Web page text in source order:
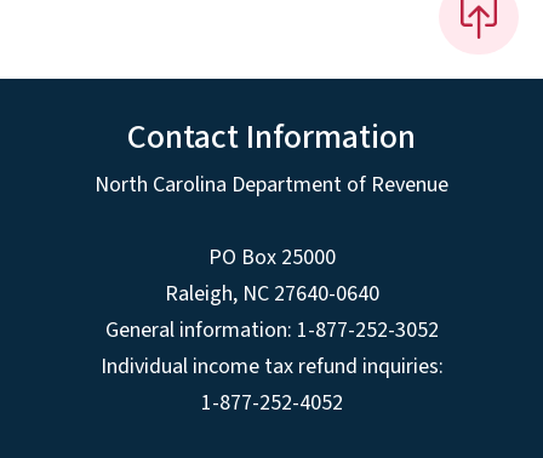
Contact Information
North Carolina Department of Revenue
PO Box 25000
Raleigh, NC 27640-0640
General information: 1-877-252-3052
Individual income tax refund inquiries:
1-877-252-4052